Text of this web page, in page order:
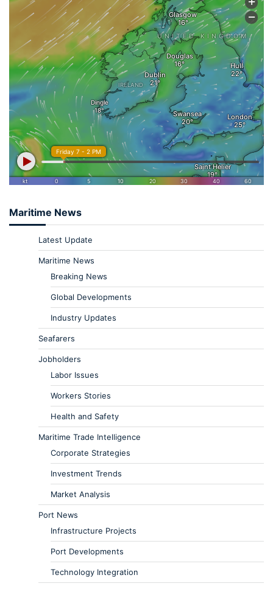
Maritime News
Latest Update
Maritime News
Breaking News
Global Developments
Industry Updates
Seafarers
Jobholders
Labor Issues
Workers Stories
Health and Safety
Maritime Trade Intelligence
Corporate Strategies
Investment Trends
Market Analysis
Port News
Infrastructure Projects
Port Developments
Technology Integration